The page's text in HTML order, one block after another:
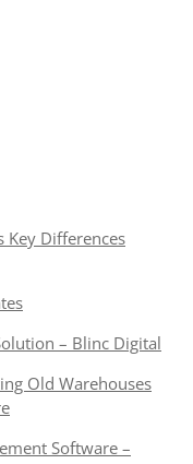
Key Differences
– Blinc Digital
Old Warehouses
Software –